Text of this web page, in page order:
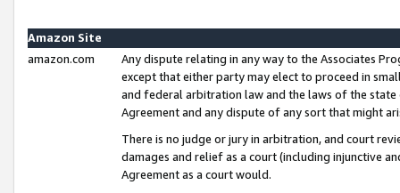
Amazon Site
amazon.com
Any dispute relating in any way to the Associates
except that either party may elect to proceed in
and federal arbitration law and the laws of the
Agreement and any dispute of any sort that might
There is no judge or jury in arbitration, and court
damages and relief as a court (including injunctive
Agreement as a court would.